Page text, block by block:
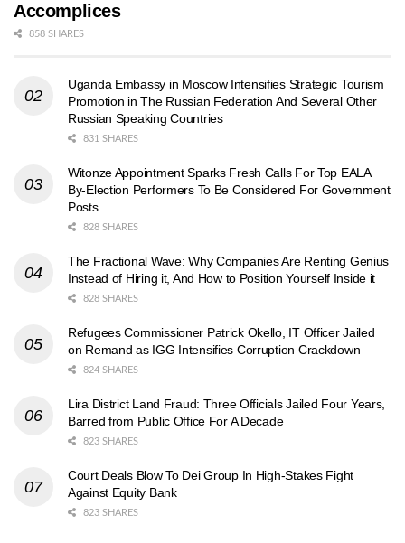
Accomplices
858 SHARES
Uganda Embassy in Moscow Intensifies Strategic Tourism
Promotion in The Russian Federation And Several Other
Russian Speaking Countries
831 SHARES
Witonze Appointment Sparks Fresh Calls For Top EALA
By-Election Performers To Be Considered For Government
Posts
828 SHARES
The Fractional Wave: Why Companies Are Renting Genius
Instead of Hiring it, And How to Position Yourself Inside it
828 SHARES
Refugees Commissioner Patrick Okello, IT Officer Jailed
on Remand as IGG Intensifies Corruption Crackdown
824 SHARES
Lira District Land Fraud: Three Officials Jailed Four Years,
Barred from Public Office For A Decade
823 SHARES
Court Deals Blow To Dei Group In High-Stakes Fight
Against Equity Bank
823 SHARES